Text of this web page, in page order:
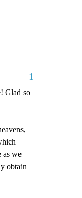
1
Glad so
as we
obtain